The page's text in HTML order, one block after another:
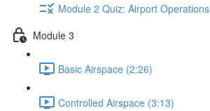
Module 2 Quiz: Airport Operations
Module 3
Basic Airspace (2:26)
Controlled Airspace (3:13)